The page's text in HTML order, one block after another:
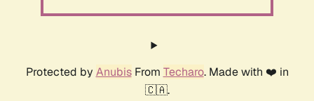
Protected by AnubisFrom Techaro. Made with ❤️ in
🇨🇦.